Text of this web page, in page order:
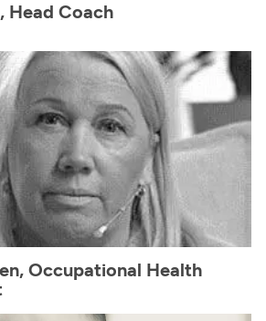
Head Coach
Occupational Health